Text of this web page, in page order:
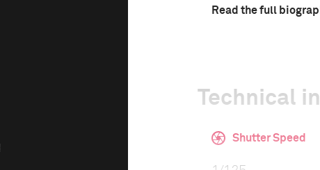
Read the full
Technical
Shutter Speed